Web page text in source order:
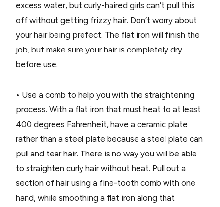
excess water, but curly-haired girls can’t pull this
off without getting frizzy hair. Don’t worry about
your hair being prefect. The flat iron will finish the
job, but make sure your hair is completely dry
before use.
• Use a comb to help you with the straightening
process. With a flat iron that must heat to at least
400 degrees Fahrenheit, have a ceramic plate
rather than a steel plate because a steel plate can
pull and tear hair. There is no way you will be able
to straighten curly hair without heat. Pull out a
section of hair using a fine-tooth comb with one
hand, while smoothing a flat iron along that